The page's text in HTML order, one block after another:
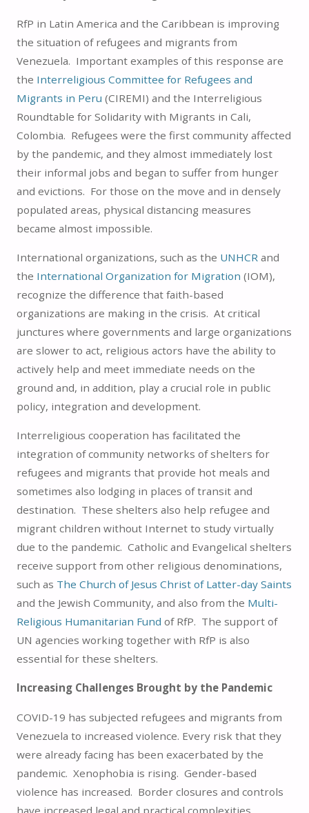
RfP in Latin America and the Caribbean is improving
the situation of refugees and migrants from
Venezuela. Important examples of this response are
the Interreligious Committee for Refugees and
Migrants in Peru (CIREMI) and the Interreligious
Roundtable for Solidarity with Migrants in Cali,
Colombia. Refugees were the first community affected
by the pandemic, and they almost immediately lost
their informal jobs and began to suffer from hunger
and evictions. For those on the move and in densely
populated areas, physical distancing measures
became almost impossible.
International organizations, such as the UNHCR and
the International Organization for Migration (IOM),
recognize the difference that faith-based
organizations are making in the crisis. At critical
junctures where governments and large organizations
are slower to act, religious actors have the ability to
actively help and meet immediate needs on the
ground and, in addition, play a crucial role in public
policy, integration and development.
Interreligious cooperation has facilitated the
integration of community networks of shelters for
refugees and migrants that provide hot meals and
sometimes also lodging in places of transit and
destination. These shelters also help refugee and
migrant children without Internet to study virtually
due to the pandemic. Catholic and Evangelical shelters
receive support from other religious denominations,
such as The Church of Jesus Christ of Latter-day Saints
and the Jewish Community, and also from the Multi-
Religious Humanitarian Fund of RfP. The support of
UN agencies working together with RfP is also
essential for these shelters.
Increasing Challenges Brought by the Pandemic
COVID-19 has subjected refugees and migrants from
Venezuela to increased violence. Every risk that they
were already facing has been exacerbated by the
pandemic. Xenophobia is rising. Gender-based
violence has increased. Border closures and controls
have increased legal and practical complexities.